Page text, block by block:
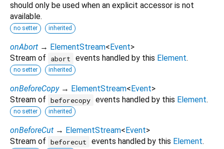
should only be used when an explicit accessor is not
available.
no setter inherited
onAbort → ElementStream< Event>
Stream of
abort events handled by this Element.
no setter inherited
onBeforeCopy → ElementStream< Event>
Stream of beforecopy events handled by this Element.
no setter inherited
onBeforeCut → ElementStream< Event>
Stream of beforecut events handled by this Element.